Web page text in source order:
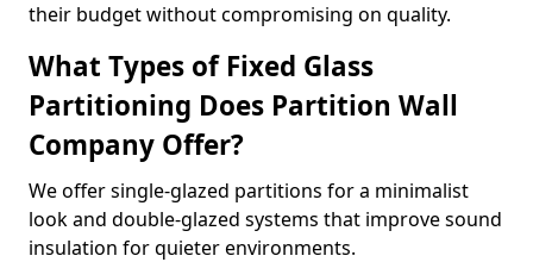
their budget without compromising on quality.
What Types of Fixed Glass
Partitioning Does Partition Wall
Company Offer?
We offer single-glazed partitions for a minimalist
look and double-glazed systems that improve sound
insulation for quieter environments.